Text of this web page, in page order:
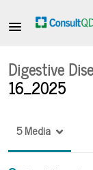
Digestive
16_2025
5 Media